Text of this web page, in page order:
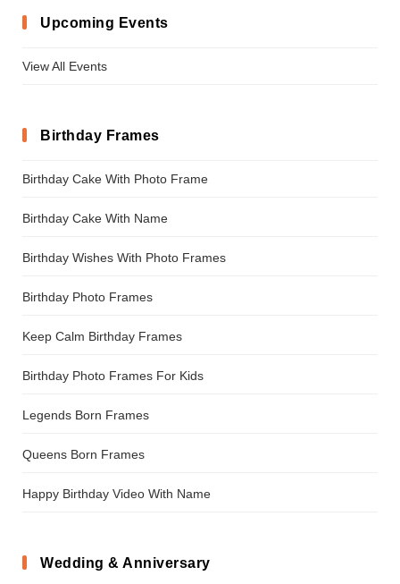
Upcoming Events
View All Events
Birthday Frames
Birthday Cake With Photo Frame
Birthday Cake With Name
Birthday Wishes With Photo Frames
Birthday Photo Frames
Keep Calm Birthday Frames
Birthday Photo Frames For Kids
Legends Born Frames
Queens Born Frames
Happy Birthday Video With Name
Wedding & Anniversary